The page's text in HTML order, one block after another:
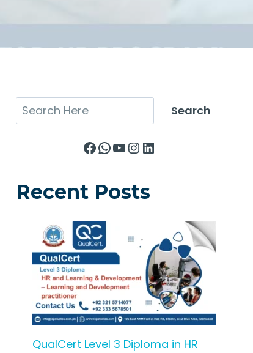
Search Search
Facebook
WhatsApp
YouTube
Instagram
LinkedIn
Recent Posts
QualCert Level 3 Diploma in HR